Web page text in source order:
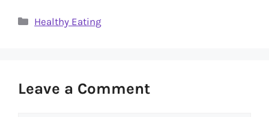
Categories
Healthy Eating
Leave a Comment